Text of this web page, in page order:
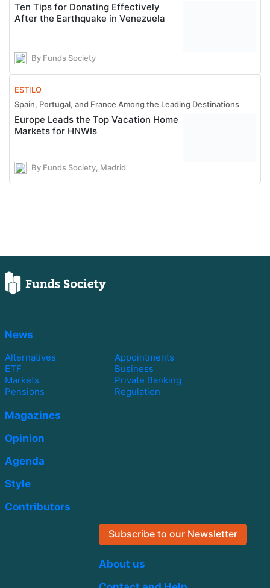
Ten Tips for Donating Effectively
After the Earthquake in Venezuela
By Funds Society
ESTILO
Spain, Portugal, and France Among the Leading Destinations
Europe Leads the Top Vacation Home
Markets for HNWIs
By Funds Society, Madrid
News
Alternatives
Appointments
ETF
Business
Markets
Private Banking
Pensions
Regulation
Magazines
Opinion
Agenda
Style
Contributors
Subscribe to our Newsletter
About us